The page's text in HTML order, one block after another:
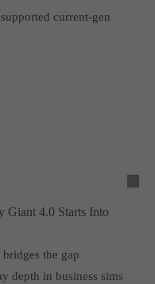
current-gen
Giant 4.0 Starts Into
the gap
depth in business sims